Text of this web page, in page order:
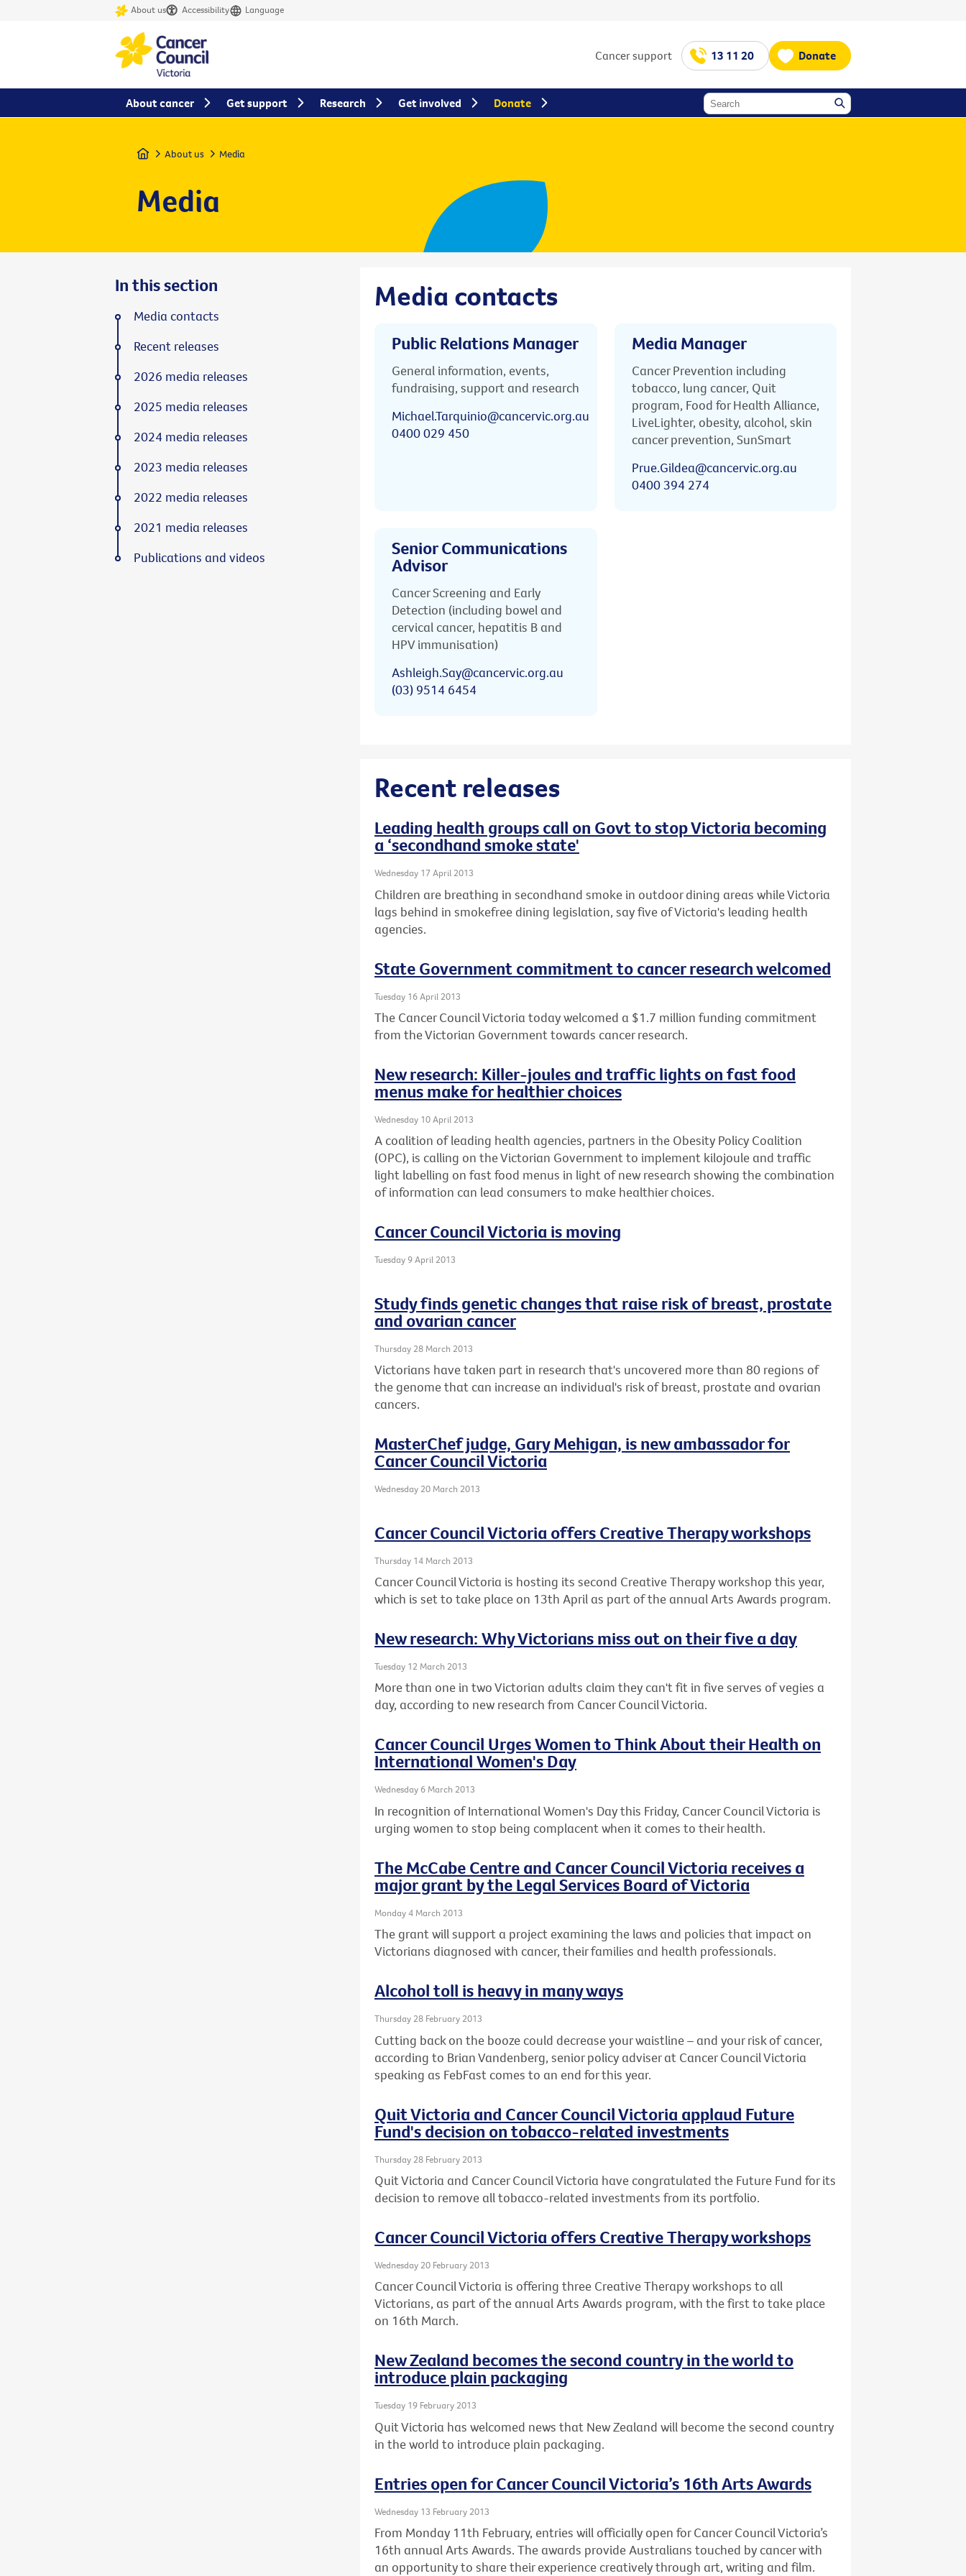
About us Accessibility Language
Cancer support 13 11 20 Donate
Home About us Media
Media
Media contacts
Public Relations Manager
General information, events,
fundraising, support and research
Michael.Tarquinio@cancervic.org.au
0400 029 450
Media Manager
Cancer Prevention including
tobacco, lung cancer, Quit
program, Food for Health Alliance,
LiveLighter, obesity, alcohol, skin
cancer prevention, SunSmart
Prue.Gildea@cancervic.org.au
0400 394 274
Senior Communications
Advisor
Cancer Screening and Early
Detection (including bowel and
cervical cancer, hepatitis B and
HPV immunisation)
Ashleigh.Say@cancervic.org.au
(03) 9514 6454
Recent releases
Leading health groups call on Govt to stop Victoria becoming
a ‘secondhand smoke state'
Wednesday 17 April 2013
Children are breathing in secondhand smoke in outdoor dining areas while Victoria
lags behind in smokefree dining legislation, say five of Victoria's leading health
agencies.
State Government commitment to cancer research welcomed
Tuesday 16 April 2013
The Cancer Council Victoria today welcomed a $1.7 million funding commitment
from the Victorian Government towards cancer research.
New research: Killer-joules and traffic lights on fast food
menus make for healthier choices
Wednesday 10 April 2013
A coalition of leading health agencies, partners in the Obesity Policy Coalition
(OPC), is calling on the Victorian Government to implement kilojoule and traffic
light labelling on fast food menus in light of new research showing the combination
of information can lead consumers to make healthier choices.
Cancer Council Victoria is moving
Tuesday 9 April 2013
Study finds genetic changes that raise risk of breast, prostate
and ovarian cancer
Thursday 28 March 2013
Victorians have taken part in research that's uncovered more than 80 regions of
the genome that can increase an individual's risk of breast, prostate and ovarian
cancers.
MasterChef judge, Gary Mehigan, is new ambassador for
Cancer Council Victoria
Wednesday 20 March 2013
Cancer Council Victoria offers Creative Therapy workshops
Thursday 14 March 2013
Cancer Council Victoria is hosting its second Creative Therapy workshop this year,
which is set to take place on 13th April as part of the annual Arts Awards program.
New research: Why Victorians miss out on their five a day
Tuesday 12 March 2013
More than one in two Victorian adults claim they can't fit in five serves of vegies a
day, according to new research from Cancer Council Victoria.
Cancer Council Urges Women to Think About their Health on
International Women's Day
Wednesday 6 March 2013
In recognition of International Women's Day this Friday, Cancer Council Victoria is
urging women to stop being complacent when it comes to their health.
The McCabe Centre and Cancer Council Victoria receives a
major grant by the Legal Services Board of Victoria
Monday 4 March 2013
The grant will support a project examining the laws and policies that impact on
Victorians diagnosed with cancer, their families and health professionals.
Alcohol toll is heavy in many ways
Thursday 28 February 2013
Cutting back on the booze could decrease your waistline – and your risk of cancer,
according to Brian Vandenberg, senior policy adviser at Cancer Council Victoria
speaking as FebFast comes to an end for this year.
Quit Victoria and Cancer Council Victoria applaud Future
Fund's decision on tobacco-related investments
Thursday 28 February 2013
Quit Victoria and Cancer Council Victoria have congratulated the Future Fund for its
decision to remove all tobacco-related investments from its portfolio.
Cancer Council Victoria offers Creative Therapy workshops
Wednesday 20 February 2013
Cancer Council Victoria is offering three Creative Therapy workshops to all
Victorians, as part of the annual Arts Awards program, with the first to take place
on 16th March.
New Zealand becomes the second country in the world to
introduce plain packaging
Tuesday 19 February 2013
Quit Victoria has welcomed news that New Zealand will become the second country
in the world to introduce plain packaging.
Entries open for Cancer Council Victoria’s 16th Arts Awards
Wednesday 13 February 2013
From Monday 11th February, entries will officially open for Cancer Council Victoria’s
16th annual Arts Awards. The awards provide Australians touched by cancer with
an opportunity to share their experience creatively through art, writing and film.
In this section
Media contacts
Recent releases
2026 media releases
2025 media releases
2024 media releases
2023 media releases
2022 media releases
2021 media releases
Publications and videos
About cancer Get support Research Get involved Donate